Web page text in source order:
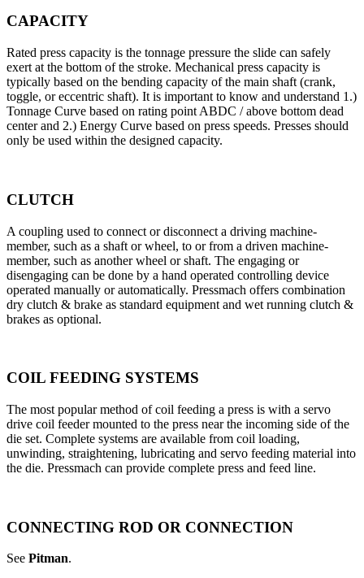
CAPACITY
Rated press capacity is the tonnage pressure the slide can safely
exert at the bottom of the stroke. Mechanical press capacity is
typically based on the bending capacity of the main shaft (crank,
toggle, or eccentric shaft). It is important to know and understand 1.)
Tonnage Curve based on rating point ABDC / above bottom dead
center and 2.) Energy Curve based on press speeds. Presses should
only be used within the designed capacity.
CLUTCH
A coupling used to connect or disconnect a driving machine-
member, such as a shaft or wheel, to or from a driven machine-
member, such as another wheel or shaft. The engaging or
disengaging can be done by a hand operated controlling device
operated manually or automatically. Pressmach offers combination
dry clutch & brake as standard equipment and wet running clutch &
brakes as optional.
COIL FEEDING SYSTEMS
The most popular method of coil feeding a press is with a servo
drive coil feeder mounted to the press near the incoming side of the
die set. Complete systems are available from coil loading,
unwinding, straightening, lubricating and servo feeding material into
the die. Pressmach can provide complete press and feed line.
CONNECTING ROD OR CONNECTION
See Pitman.